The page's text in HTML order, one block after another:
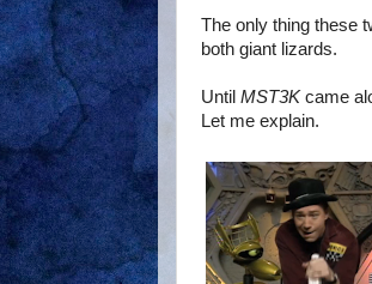
The only thing these
both giant lizards.
Until MST3Kcame
Let me explain.